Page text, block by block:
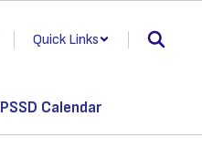
Quick Links
PSSD Calendar